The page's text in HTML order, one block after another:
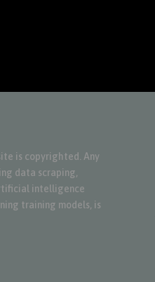
is copyrighted. Any
data scraping,
intelligence
training models, is